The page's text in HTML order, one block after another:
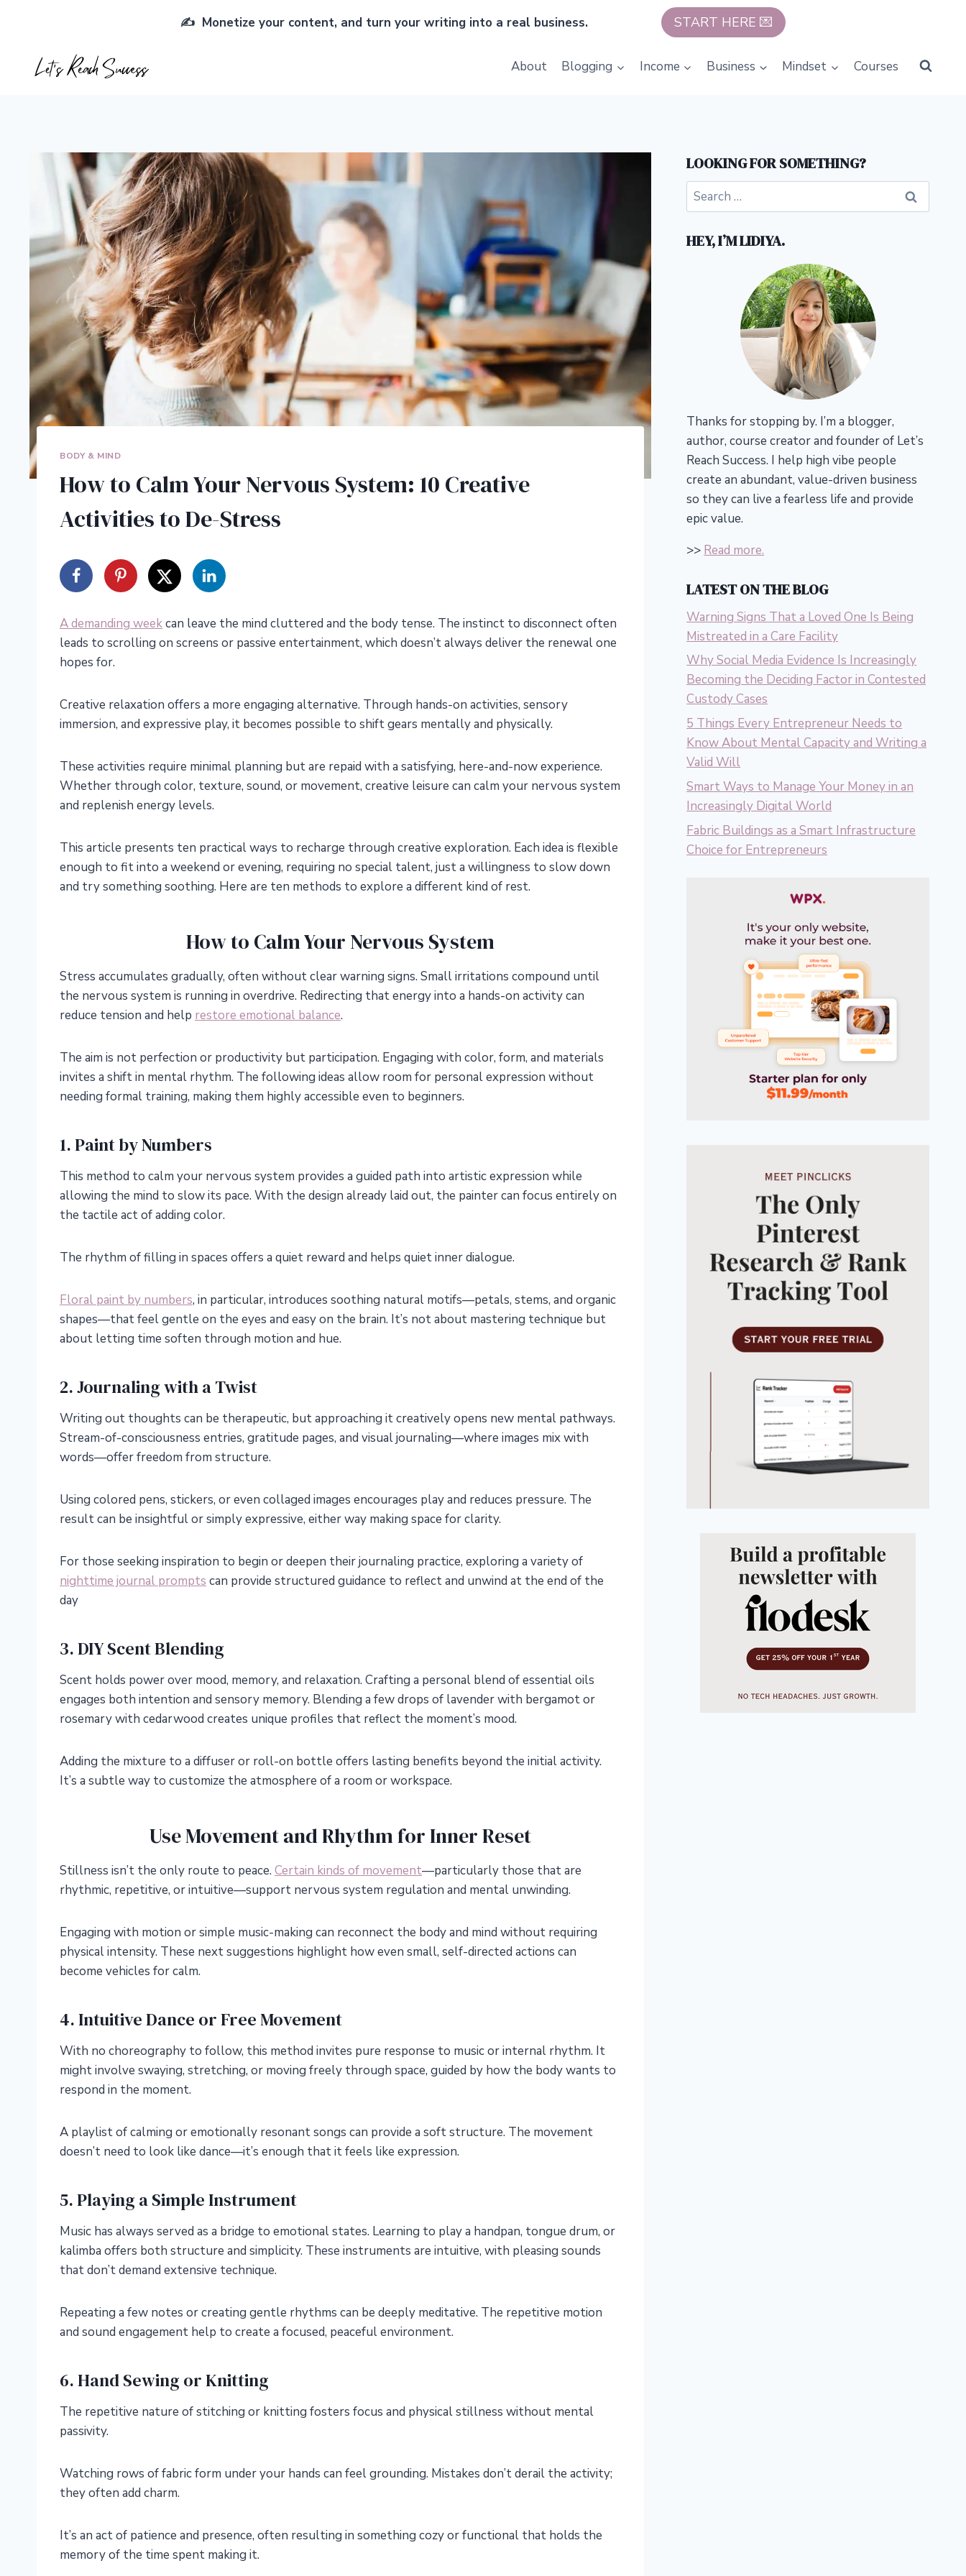
✍️ Monetize your content, and turn your writing into a real business. START HERE 💌
About Blogging Income Business Mindset Courses
BODY & MIND
How to Calm Your Nervous System: 10 Creative
Activities to De-Stress
A demanding weekcan leave the mind cluttered and the body tense. The instinct to disconnect often
leads to scrolling on screens or passive entertainment, which doesn’t always deliver the renewal one
hopes for.
Creative relaxation offers a more engaging alternative. Through hands-on activities, sensory
immersion, and expressive play, it becomes possible to shift gears mentally and physically.
These activities require minimal planning but are repaid with a satisfying, here-and-now experience.
Whether through color, texture, sound, or movement, creative leisure can calm your nervous system
and replenish energy levels.
This article presents ten practical ways to recharge through creative exploration. Each idea is flexible
enough to fit into a weekend or evening, requiring no special talent, just a willingness to slow down
and try something soothing. Here are ten methods to explore a different kind of rest.
How to Calm Your Nervous System
Stress accumulates gradually, often without clear warning signs. Small irritations compound until
the nervous system is running in overdrive. Redirecting that energy into a hands-on activity can
reduce tension and help restore emotional balance.
The aim is not perfection or productivity but participation. Engaging with color, form, and materials
invites a shift in mental rhythm. The following ideas allow room for personal expression without
needing formal training, making them highly accessible even to beginners.
1. Paint by Numbers
This method to calm your nervous system provides a guided path into artistic expression while
allowing the mind to slow its pace. With the design already laid out, the painter can focus entirely on
the tactile act of adding color.
The rhythm of filling in spaces offers a quiet reward and helps quiet inner dialogue.
Floral paint by numbers, in particular, introduces soothing natural motifs—petals, stems, and organic
shapes—that feel gentle on the eyes and easy on the brain. It’s not about mastering technique but
about letting time soften through motion and hue.
2. Journaling with a Twist
Writing out thoughts can be therapeutic, but approaching it creatively opens new mental pathways.
Stream-of-consciousness entries, gratitude pages, and visual journaling—where images mix with
words—offer freedom from structure.
Using colored pens, stickers, or even collaged images encourages play and reduces pressure. The
result can be insightful or simply expressive, either way making space for clarity.
For those seeking inspiration to begin or deepen their journaling practice, exploring a variety of
nighttime journal prompts can provide structured guidance to reflect and unwind at the end of the
day
3. DIY Scent Blending
Scent holds power over mood, memory, and relaxation. Crafting a personal blend of essential oils
engages both intention and sensory memory. Blending a few drops of lavender with bergamot or
rosemary with cedarwood creates unique profiles that reflect the moment’s mood.
Adding the mixture to a diffuser or roll-on bottle offers lasting benefits beyond the initial activity.
It’s a subtle way to customize the atmosphere of a room or workspace.
Use Movement and Rhythm for Inner Reset
Stillness isn’t the only route to peace. Certain kinds of movement—particularly those that are
rhythmic, repetitive, or intuitive—support nervous system regulation and mental unwinding.
Engaging with motion or simple music-making can reconnect the body and mind without requiring
physical intensity. These next suggestions highlight how even small, self-directed actions can
become vehicles for calm.
4. Intuitive Dance or Free Movement
With no choreography to follow, this method invites pure response to music or internal rhythm. It
might involve swaying, stretching, or moving freely through space, guided by how the body wants to
respond in the moment.
A playlist of calming or emotionally resonant songs can provide a soft structure. The movement
doesn’t need to look like dance—it’s enough that it feels like expression.
5. Playing a Simple Instrument
Music has always served as a bridge to emotional states. Learning to play a handpan, tongue drum, or
kalimba offers both structure and simplicity. These instruments are intuitive, with pleasing sounds
that don’t demand extensive technique.
Repeating a few notes or creating gentle rhythms can be deeply meditative. The repetitive motion
and sound engagement help to create a focused, peaceful environment.
6. Hand Sewing or Knitting
The repetitive nature of stitching or knitting fosters focus and physical stillness without mental
passivity.
Watching rows of fabric form under your hands can feel grounding. Mistakes don’t derail the activity;
they often add charm.
It’s an act of patience and presence, often resulting in something cozy or functional that holds the
memory of the time spent making it.
LOOKING FOR SOMETHING?
Search
for:
HEY, I’M LIDIYA.
Thanks for stopping by. I’m a blogger,
author, course creator and founder of Let’s
Reach Success. I help high vibe people
create an abundant, value-driven business
so they can live a fearless life and provide
epic value.
>> Read more.
LATEST ON THE BLOG
Warning Signs That a Loved One Is Being
Mistreated in a Care Facility
Why Social Media Evidence Is Increasingly
Becoming the Deciding Factor in Contested
Custody Cases
5 Things Every Entrepreneur Needs to
Know About Mental Capacity and Writing a
Valid Will
Smart Ways to Manage Your Money in an
Increasingly Digital World
Fabric Buildings as a Smart Infrastructure
Choice for Entrepreneurs